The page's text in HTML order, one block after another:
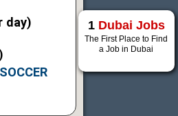
day)
1 Dubai Jobs
The First Place to Find
a Job in Dubai